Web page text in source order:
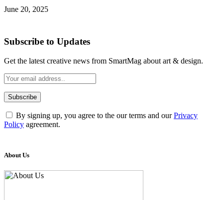
June 20, 2025
Subscribe to Updates
Get the latest creative news from SmartMag about art & design.
By signing up, you agree to the our terms and ourPrivacy
Policy agreement.
About Us